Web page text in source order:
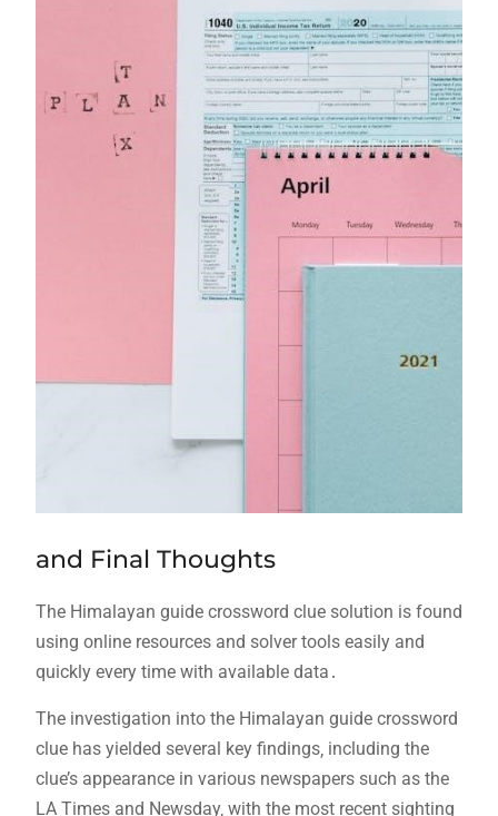
and Final Thoughts
The Himalayan guide crossword clue solution is found
using online resources and solver tools easily and
quickly every time with available data․
The investigation into the Himalayan guide crossword
clue has yielded several key findings‚ including the
clue’s appearance in various newspapers such as the
LA Times and Newsday‚ with the most recent sighting